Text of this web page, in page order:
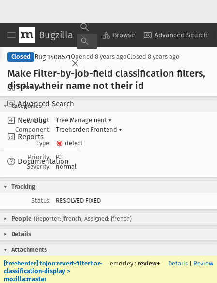
Bugzilla Browse Advanced Search
Browse
Advanced Search
New Bug
Reports
Documentation
Copy Summary ▾ View ▾
Closed Bug 1408671Opened 8 years agoClosed 8 years ago
Make Filter-by-job-field classification filters,
display their name not their id
Categories
Product:
Tree Management ▾
Component:
Treeherder: Frontend ▾
Type:
defect
Priority:
P3
Severity:
normal
Tracking
Status:
RESOLVED FIXED
People (Reporter: jfrench, Assigned: jfrench)
Details
Attachments
[treeherder] tojon:revert-filterbar-
classification-display >
mozilla:master
emorley : review+ Details Review